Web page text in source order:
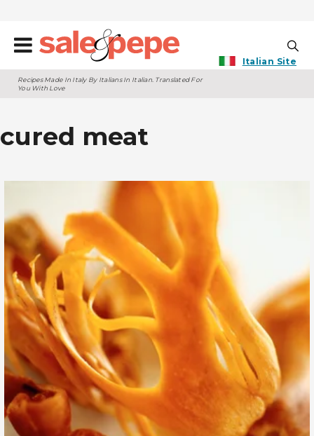
Recipes Made In Italy By Italians In Italian. Translated For
You With Love
Italian Site
cured meat